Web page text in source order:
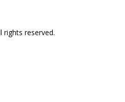
rights reserved.